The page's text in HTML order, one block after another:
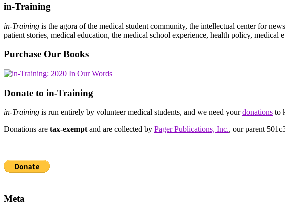
in-Training
in-Training is the agora of the medical student community, the intellectual center for
patient stories, medical education, the medical school experience, health policy, medical
Purchase Our Books
Donate to in-Training
in-Training is run entirely by volunteer medical students, and we need yourdonations to
Donations are tax-exemptand are collected by Pager Publications, Inc., our parent
Meta